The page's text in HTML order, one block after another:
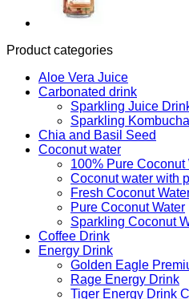
Product categories
Aloe Vera Juice
Carbonated drink
Sparkling Juice
Sparkling Kombucha
Chia and Basil Seed
Coconut water
100% Pure Coconut
Coconut water with
Fresh Coconut
Pure Coconut Water
Sparkling Coconut
Coffee Drink
Energy Drink
Golden Eagle
Rage Energy Drink
Tiger Energy Drink